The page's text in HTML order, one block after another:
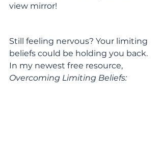
view mirror!
Still feeling nervous? Your limiting
beliefs could be holding you back.
In my newest free resource,
Overcoming Limiting Beliefs: